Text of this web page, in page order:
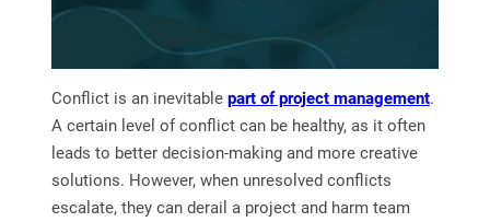
Conflict is an inevitable part of project management.
A certain level of conflict can be healthy, as it often
leads to better decision-making and more creative
solutions. However, when unresolved conflicts
escalate, they can derail a project and harm team